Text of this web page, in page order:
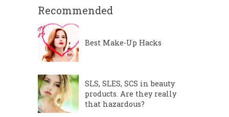
Recommended
Best Make-Up Hacks
SLS, SLES, SCS in beauty
products. Are they really
that hazardous?